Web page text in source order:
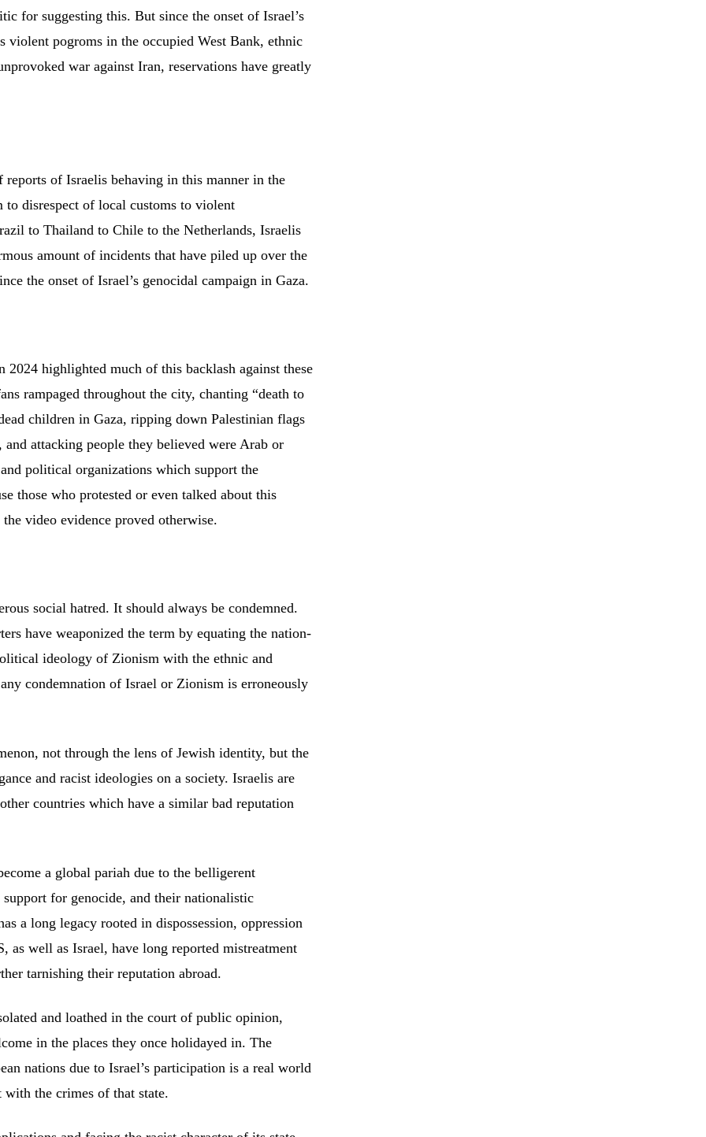
for suggesting this. But since the onset of Israel’s
violent pogroms in the occupied West Bank, ethnic
war against Iran, reservations have greatly
reports of Israelis behaving in this manner in the
disrespect of local customs to violent
to Thailand to Chile to the Netherlands, Israelis
amount of incidents that have piled up over the
the onset of Israel’s genocidal campaign in Gaza.
2024 highlighted much of this backlash against these
rampaged throughout the city, chanting “death to
children in Gaza, ripping down Palestinian flags
attacking people they believed were Arab or
political organizations which support the
those who protested or even talked about this
video evidence proved otherwise.
social hatred. It should always be condemned.
have weaponized the term by equating the nation-
ideology of Zionism with the ethnic and
condemnation of Israel or Zionism is erroneously
not through the lens of Jewish identity, but the
and racist ideologies on a society. Israelis are
countries which have a similar bad reputation
a global pariah due to the belligerent
for genocide, and their nationalistic
a long legacy rooted in dispossession, oppression
as well as Israel, have long reported mistreatment
tarnishing their reputation abroad.
and loathed in the court of public opinion,
in the places they once holidayed in. The
nations due to Israel’s participation is a real world
the crimes of that state.